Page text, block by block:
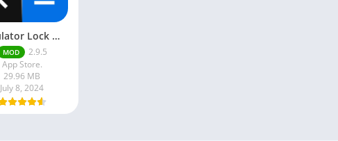
Calculator Lock Mod Apk 2.9.5 Download Latest Version
MOD
2.9.5
App Store.
29.96 MB
July 8, 2024